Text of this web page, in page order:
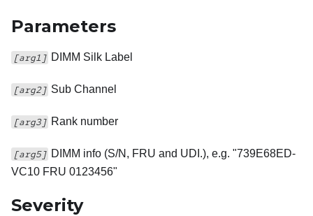
Parameters
[arg1] DIMM Silk Label
[arg2] Sub Channel
[arg3] Rank number
[arg5] DIMM info (S/N, FRU and UDI.), e.g. "739E68ED-
VC10 FRU 0123456"
Severity